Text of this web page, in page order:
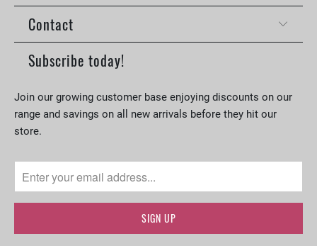
Contact
Subscribe today!
Join our growing customer base enjoying discounts on our
range and savings on all new arrivals before they hit our
store.